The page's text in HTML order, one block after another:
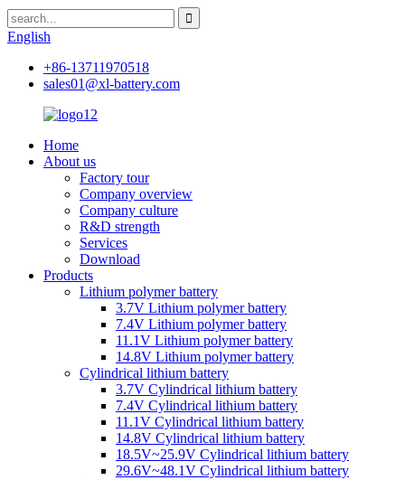
English
+86-13711970518
sales01@xl-battery.com
Home
About us
Factory tour
Company overview
Company culture
R&D strength
Services
Download
Products
Lithium polymer battery
3.7V Lithium polymer battery
7.4V Lithium polymer battery
11.1V Lithium polymer battery
14.8V Lithium polymer battery
Cylindrical lithium battery
3.7V Cylindrical lithium battery
7.4V Cylindrical lithium battery
11.1V Cylindrical lithium battery
14.8V Cylindrical lithium battery
18.5V~25.9V Cylindrical lithium battery
29.6V~48.1V Cylindrical lithium battery